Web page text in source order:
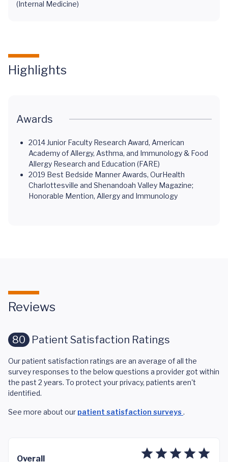
(Internal Medicine)
Highlights
Awards
2014 Junior Faculty Research Award, American
Academy of Allergy, Asthma, and Immunology & Food
Allergy Research and Education (FARE)
2019 Best Bedside Manner Awards, OurHealth
Charlottesville and Shenandoah Valley Magazine;
Honorable Mention, Allergy and Immunology
Reviews
80 Patient Satisfaction Ratings
Our patient satisfaction ratings are an average of all the
survey responses to the below questions a provider got within
the past 2 years. To protect your privacy, patients aren't
identified.
See more about our patient satisfaction surveys .
Overall